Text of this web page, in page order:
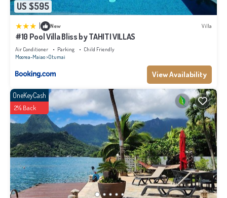
US $595
New Villa
#10 Pool Villa Bliss by TAHITI VILLAS
Air Conditioner Parking
Child Friendly
Moorea-Maiao Otumai
View Availability
OneKeyCash
2% Back